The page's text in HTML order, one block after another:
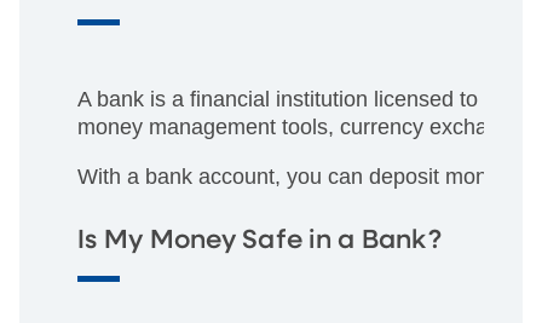
A bank is a financial institution licensed to
money management tools, currency exchange,
With a bank account, you can deposit money
Is My Money Safe in a Bank?